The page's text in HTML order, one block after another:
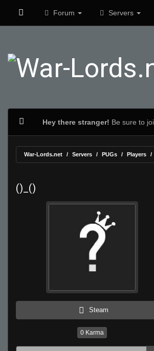
Forum Servers
Hey there stranger! Be sure to
War-Lords.net Servers PUGs Players
()_()
Steam
0 Karma